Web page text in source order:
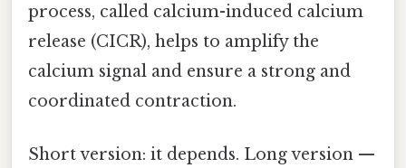
process, called calcium-induced calcium
release (CICR), helps to amplify the
calcium signal and ensure a strong and
coordinated contraction.
Short version: it depends. Long version —